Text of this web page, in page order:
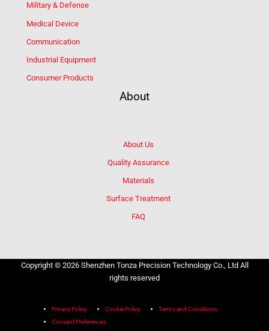
Military & Defense
Medical Device
Communication
Industrial Equipment
Consumer Products
About
About Us
Quality Assurance
Materials
Surface Treatment
FAQ
Copyright © 2026 Shenzhen Tonza Precision Technology Co., Ltd All
rights reserved
Privacy Policy Cookie Policy
Terms and Conditions
Consent Preferences